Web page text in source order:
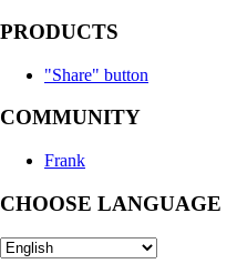
PRODUCTS
"Share" button
COMMUNITY
Frank
CHOOSE LANGUAGE